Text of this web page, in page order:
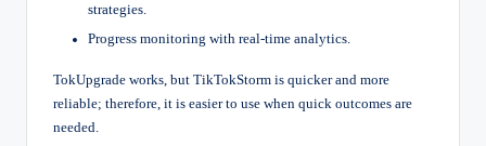
strategies.
Progress monitoring with real-time analytics.
TokUpgrade works, but TikTokStorm is quicker and more
reliable; therefore, it is easier to use when quick outcomes are
needed.